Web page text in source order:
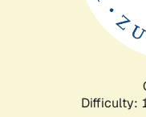
Difficulty: